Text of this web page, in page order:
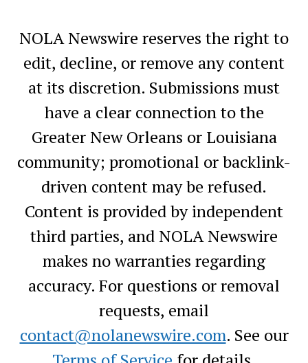
NOLA Newswire reserves the right to
edit, decline, or remove any content
at its discretion. Submissions must
have a clear connection to the
Greater New Orleans or Louisiana
community; promotional or backlink-
driven content may be refused.
Content is provided by independent
third parties, and NOLA Newswire
makes no warranties regarding
accuracy. For questions or removal
requests, email
contact@nolanewswire.com. See our